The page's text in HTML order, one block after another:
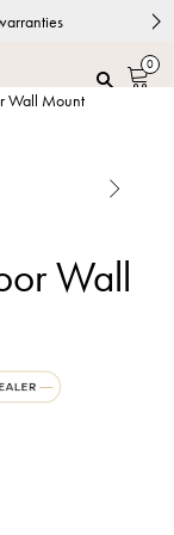
0
Wall Mount

Wall